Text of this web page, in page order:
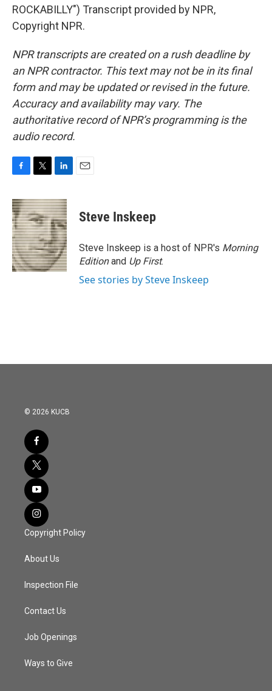
ROCKABILLY") Transcript provided by NPR,
Copyright NPR.
NPR transcripts are created on a rush deadline by
an NPR contractor. This text may not be in its final
form and may be updated or revised in the future.
Accuracy and availability may vary. The
authoritative record of NPR’s programming is the
audio record.
c
e
b
o
o
k
i
t
t
e
r
n
k
e
d
I
n
Steve Inskeep
Steve Inskeep is a host of NPR's Morning
Editionand Up First.
See stories by Steve Inskeep
© 2026 KUCB
Copyright Policy
About Us
Inspection File
Contact Us
Job Openings
Ways to Give